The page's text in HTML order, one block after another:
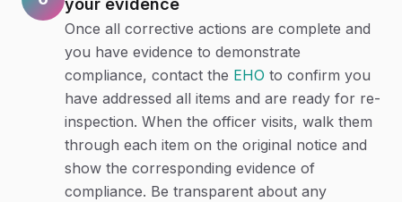
Once all corrective actions are complete and
you have evidence to demonstrate
compliance, contact the EHO to confirm you
have addressed all items and are ready for re-
inspection. When the officer visits, walk them
through each item on the original notice and
show the corresponding evidence of
compliance. Be transparent about any